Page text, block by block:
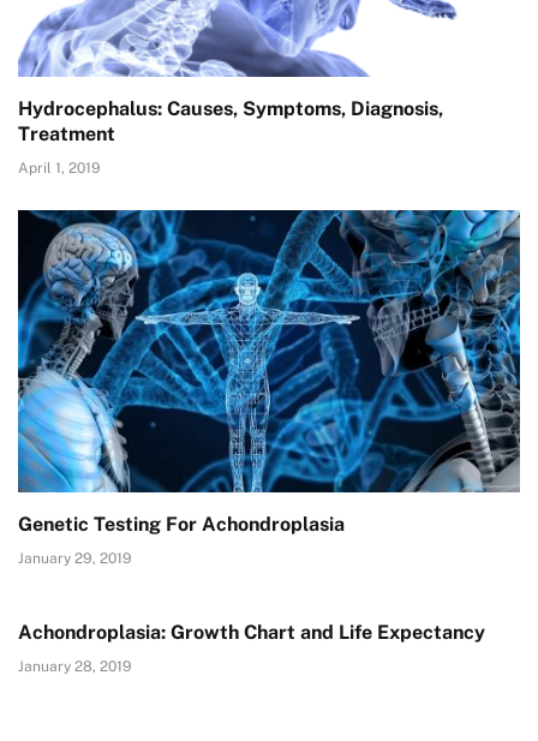
Hydrocephalus: Causes, Symptoms, Diagnosis,
Treatment
April 1, 2019
Genetic Testing For Achondroplasia
January 29, 2019
Achondroplasia: Growth Chart and Life Expectancy
January 28, 2019